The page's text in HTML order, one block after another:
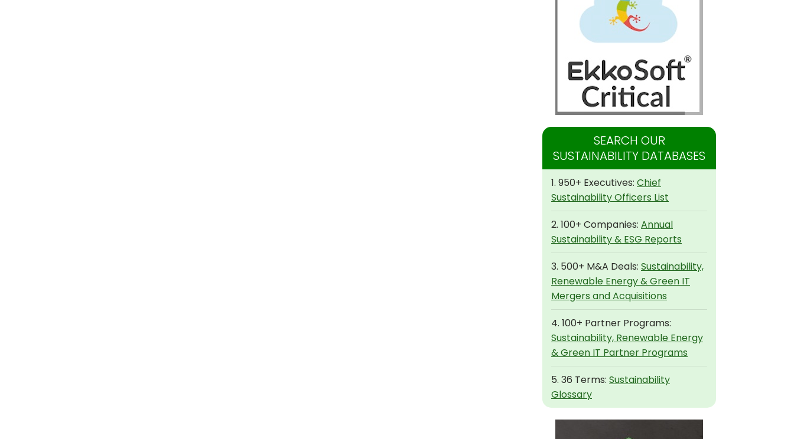
SEARCH OUR
SUSTAINABILITY DATABASES
1. 950+ Executives: Chief
Sustainability Officers List
2. 100+ Companies: Annual
Sustainability & ESG Reports
3. 500+ M&A Deals: Sustainability,
Renewable Energy & Green IT
Mergers and Acquisitions
4. 100+ Partner Programs:
Sustainability, Renewable Energy
& Green IT Partner Programs
5. 36 Terms: Sustainability
Glossary